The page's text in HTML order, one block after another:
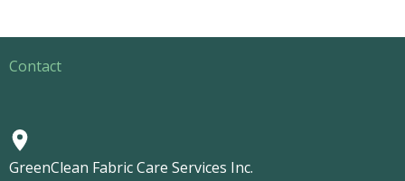
Contact
GreenClean Fabric Care Services Inc.